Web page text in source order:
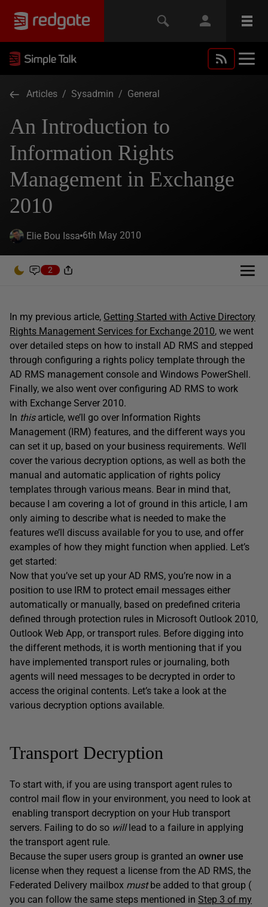
Articles / Sysadmin / General
An Introduction to
Information Rights
Management in Exchange
2010
Elie Bou Issa 6th May 2010
2
In my previous article, Getting Started with Active Directory
Rights Management Services for Exchange 2010, we went
over detailed steps on how to install AD RMS and stepped
through configuring a rights policy template through the
AD RMS management console and Windows PowerShell.
Finally, we also went over configuring AD RMS to work
with Exchange Server 2010.
In thisarticle, we’ll go over Information Rights
Management (IRM) features, and the different ways you
can set it up, based on your business requirements. We’ll
cover the various decryption options, as well as both the
manual and automatic application of rights policy
templates through various means. Bear in mind that,
because I am covering a lot of ground in this article, I am
only aiming to describe what is needed to make the
features we’ll discuss available for you to use, and offer
examples of how they might function when applied. Let’s
get started:
Now that you’ve set up your AD RMS, you’re now in a
position to use IRM to protect email messages either
automatically or manually, based on predefined criteria
defined through protection rules in Microsoft Outlook 2010,
Outlook Web App, or transport rules. Before digging into
the different methods, it is worth mentioning that if you
have implemented transport rules or journaling, both
agents will need messages to be decrypted in order to
access the original contents. Let’s take a look at the
various decryption options available.
Transport Decryption
To start with, if you are using transport agent rules to
control mail flow in your environment, you need to look at
enabling transport decryption on your Hub transport
servers. Failing to do so willlead to a failure in applying
the transport agent rule.
Because the super users group is granted an owner use
license when they request a license from the AD RMS, the
Federated Delivery mailbox mustbe added to that group (
you can follow the same steps mentioned in Step 3 of my